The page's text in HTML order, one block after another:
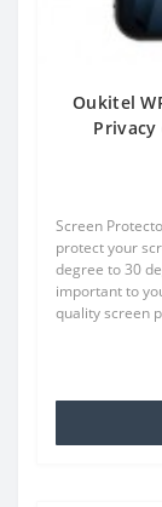
Oukitel
Privacy
Screen
protect your
degree to 30
important to
quality screen